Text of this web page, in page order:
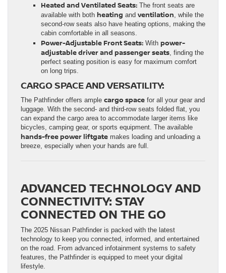
Heated and Ventilated Seats: The front seats are
available with both heating and ventilation, while the
second-row seats also have heating options, making the
cabin comfortable in all seasons.
Power-Adjustable Front Seats: With power-
adjustable driver and passenger seats, finding the
perfect seating position is easy for maximum comfort
on long trips.
CARGO SPACE AND VERSATILITY:
The Pathfinder offers ample cargo space for all your gear and
luggage. With the second- and third-row seats folded flat, you
can expand the cargo area to accommodate larger items like
bicycles, camping gear, or sports equipment. The available
hands-free power liftgate makes loading and unloading a
breeze, especially when your hands are full.
ADVANCED TECHNOLOGY AND
CONNECTIVITY: STAY
CONNECTED ON THE GO
The 2025 Nissan Pathfinder is packed with the latest
technology to keep you connected, informed, and entertained
on the road. From advanced infotainment systems to safety
features, the Pathfinder is equipped to meet your digital
lifestyle.